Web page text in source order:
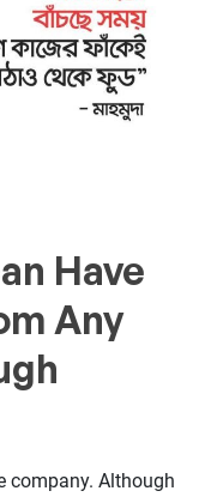
Have
Any
company. Although